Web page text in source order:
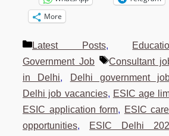
More
Categories
Latest Posts,
Government Job
Tags
Consultant
in Delhi, Delhi government
Delhi job vacancies, ESIC age
ESIC application form, ESIC
opportunities, ESIC Delhi